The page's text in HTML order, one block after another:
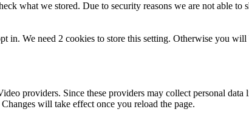
what we stored. Due to security reasons we are not able
in. We need 2 cookies to store this setting. Otherwise you
providers. Since these providers may collect personal
will take effect once you reload the page.